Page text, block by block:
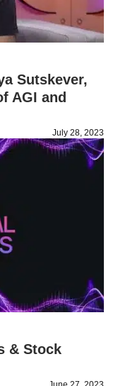
Sutskever,
AGI and
July 28, 2023
& Stock